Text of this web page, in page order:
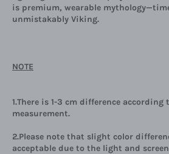
is premium, wearable
unmistakably Viking.
NOTE
1.There is 1-3 cm difference according
measurement.
2.Please note that slight color
acceptable due to the light and